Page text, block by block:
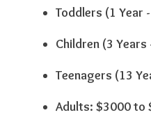
Toddlers (1 Year
Children (3
Teenagers (13
Adults: $3000 to